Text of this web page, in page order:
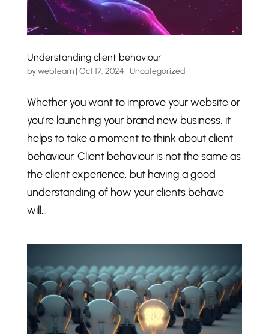
Understanding client behaviour
bywebteam| Oct 17, 2024 | Uncategorized
Whether you want to improve your website or
you’re launching your brand new business, it
helps to take a moment to think about client
behaviour. Client behaviour is not the same as
the client experience, but having a good
understanding of how your clients behave
will...